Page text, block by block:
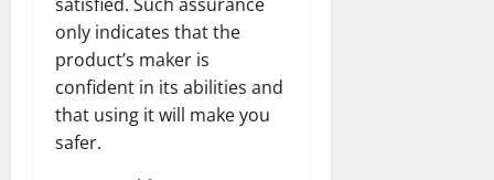
only indicates that the
product’s maker is
confident in its abilities and
that using it will make you
safer.